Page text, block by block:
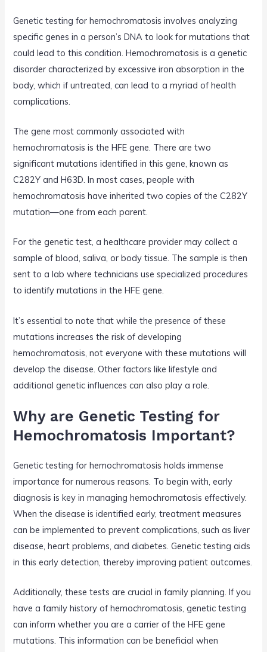
Genetic testing for hemochromatosis involves analyzing
specific genes in a person’s DNA to look for mutations that
could lead to this condition. Hemochromatosis is a genetic
disorder characterized by excessive iron absorption in the
body, which if untreated, can lead to a myriad of health
complications.
The gene most commonly associated with
hemochromatosis is the HFE gene. There are two
significant mutations identified in this gene, known as
C282Y and H63D. In most cases, people with
hemochromatosis have inherited two copies of the C282Y
mutation—one from each parent.
For the genetic test, a healthcare provider may collect a
sample of blood, saliva, or body tissue. The sample is then
sent to a lab where technicians use specialized procedures
to identify mutations in the HFE gene.
It’s essential to note that while the presence of these
mutations increases the risk of developing
hemochromatosis, not everyone with these mutations will
develop the disease. Other factors like lifestyle and
additional genetic influences can also play a role.
Why are Genetic Testing for
Hemochromatosis Important?
Genetic testing for hemochromatosis holds immense
importance for numerous reasons. To begin with, early
diagnosis is key in managing hemochromatosis effectively.
When the disease is identified early, treatment measures
can be implemented to prevent complications, such as liver
disease, heart problems, and diabetes. Genetic testing aids
in this early detection, thereby improving patient outcomes.
Additionally, these tests are crucial in family planning. If you
have a family history of hemochromatosis, genetic testing
can inform whether you are a carrier of the HFE gene
mutations. This information can be beneficial when